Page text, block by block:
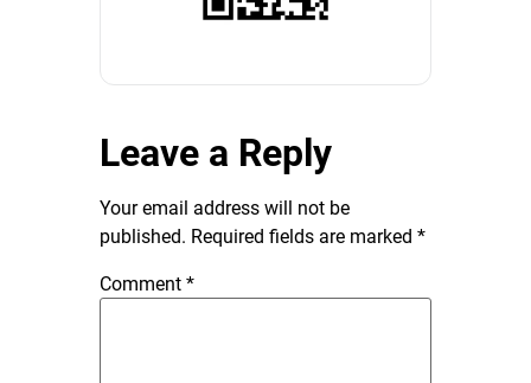
Leave a Reply
Your email address will not be
published. Required fields are marked *
Comment *